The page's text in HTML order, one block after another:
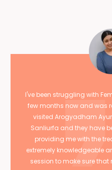
I've been struggling with
few months now and was
visited Arogyadham
Sanliurfa and they have
providing me with the
extremely knowledgeable
session to make sure